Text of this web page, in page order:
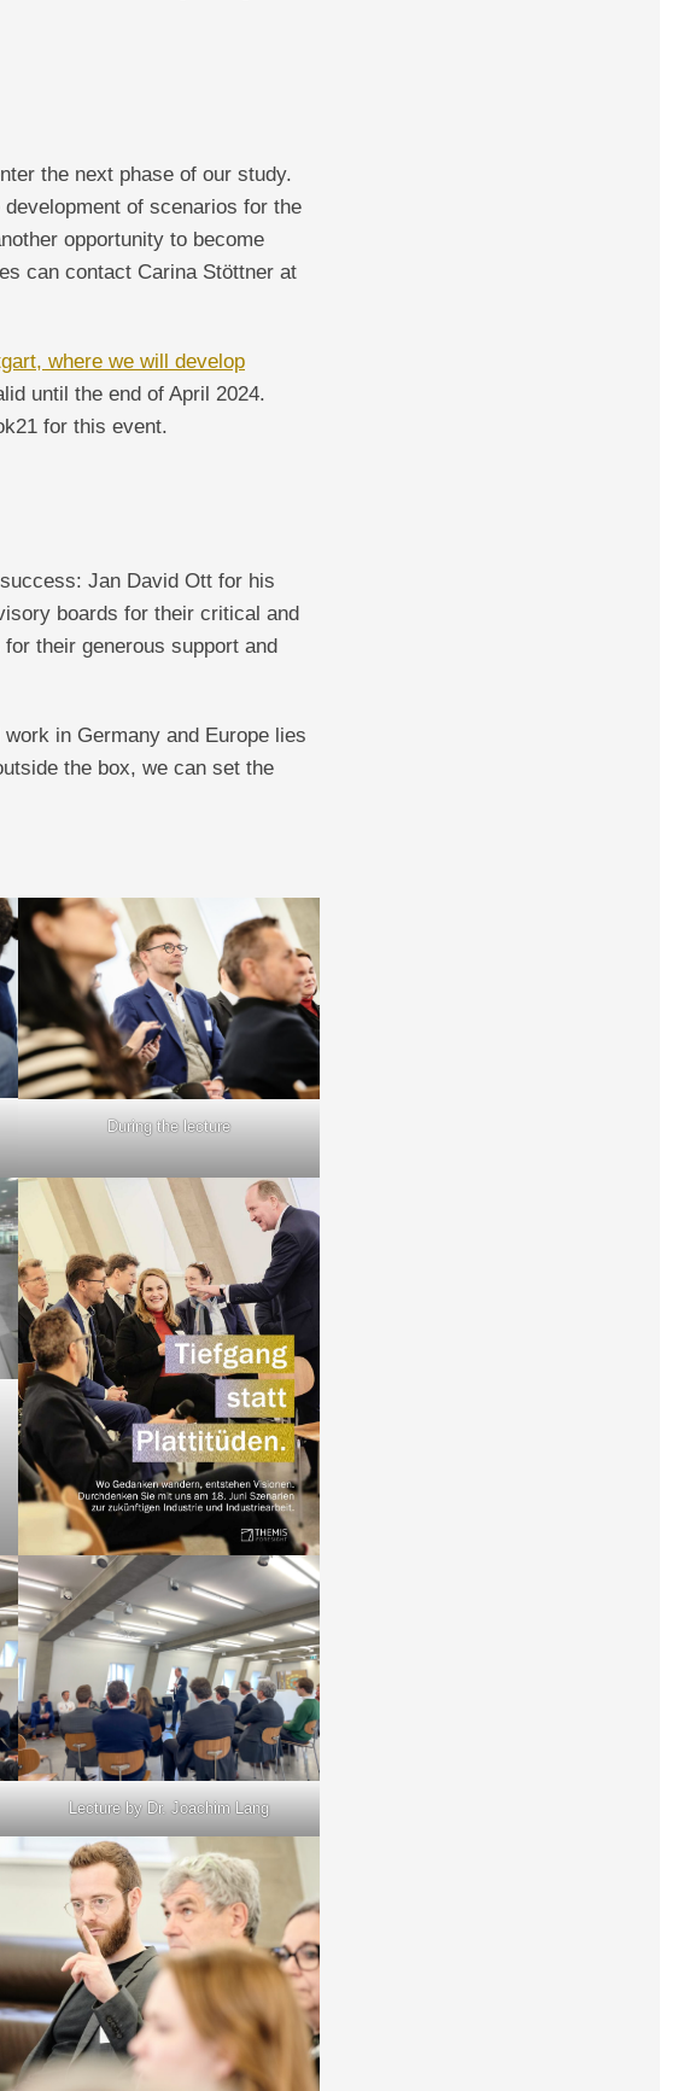
the next phase of our study.
of scenarios for the
opportunity to become
can contact Carina Stöttner at
where we will develop
until the end of April 2024.
for this event.
Jan David Ott for his
boards for their critical and
their generous support and
in Germany and Europe lies
the box, we can set the
During the lecture
Lecture by Dr. Joachim Lang